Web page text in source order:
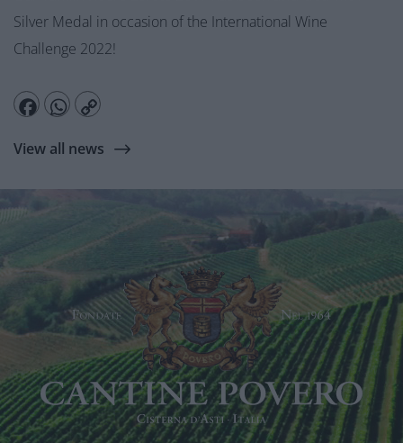
Silver Medal in occasion of the International Wine
Challenge 2022!
Link
View all news